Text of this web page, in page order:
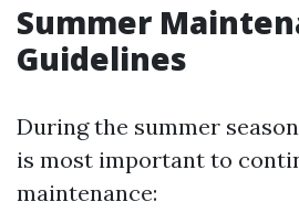
Summer
Guidelines
During the summer
is most important to
maintenance: